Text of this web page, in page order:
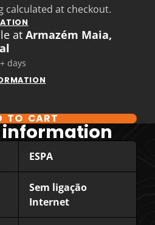
calculated at checkout.
atArmazém Maia,
days
TO CART
ESPA
Sem ligação
Internet